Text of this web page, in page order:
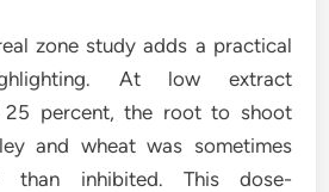
zone study adds a practical
At low extract
25 percent, the root to shoot
and wheat was sometimes
than inhibited. This dose-